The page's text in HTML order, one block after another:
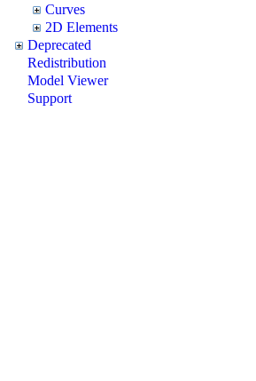
Curves
2D Elements
Deprecated
Redistribution
Model Viewer
Support